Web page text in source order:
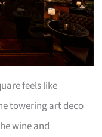
feels like
towering art deco
wine and